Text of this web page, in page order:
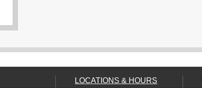
LOCATIONS & HOURS